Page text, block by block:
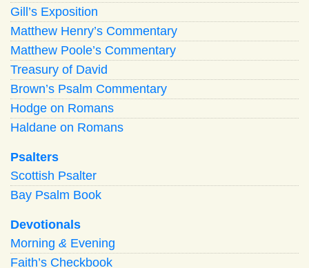
Gill’s Exposition
Matthew Henry’s Commentary
Matthew Poole’s Commentary
Treasury of David
Brown’s Psalm Commentary
Hodge on Romans
Haldane on Romans
Psalters
Scottish Psalter
Bay Psalm Book
Devotionals
Morning & Evening
Faith’s Checkbook